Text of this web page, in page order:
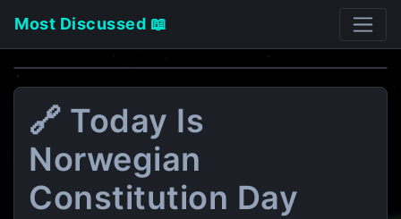
Most Discussed 📖
🔗 Today Is
Norwegian
Constitution Day